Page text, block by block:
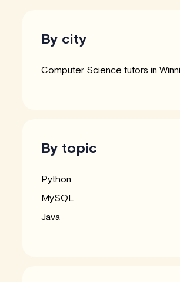
By city
Computer Science tutors in
By topic
Python
MySQL
Java